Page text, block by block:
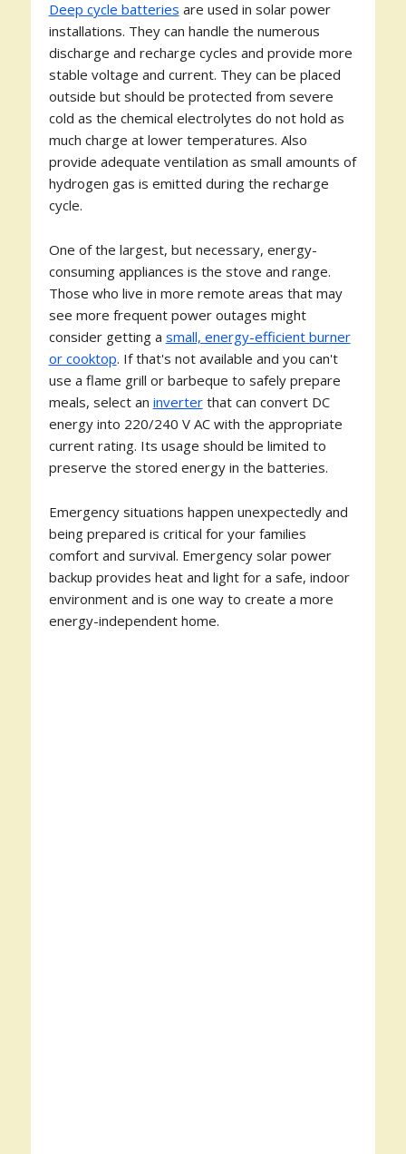
Deep cycle batteries are used in solar power
installations. They can handle the numerous
discharge and recharge cycles and provide more
stable voltage and current. They can be placed
outside but should be protected from severe
cold as the chemical electrolytes do not hold as
much charge at lower temperatures. Also
provide adequate ventilation as small amounts of
hydrogen gas is emitted during the recharge
cycle.
One of the largest, but necessary, energy-
consuming appliances is the stove and range.
Those who live in more remote areas that may
see more frequent power outages might
consider getting a small, energy-efficient burner
or cooktop. If that's not available and you can't
use a flame grill or barbeque to safely prepare
meals, select an inverterthat can convert DC
energy into 220/240 V AC with the appropriate
current rating. Its usage should be limited to
preserve the stored energy in the batteries.
Emergency situations happen unexpectedly and
being prepared is critical for your families
comfort and survival. Emergency solar power
backup provides heat and light for a safe, indoor
environment and is one way to create a more
energy-independent home.